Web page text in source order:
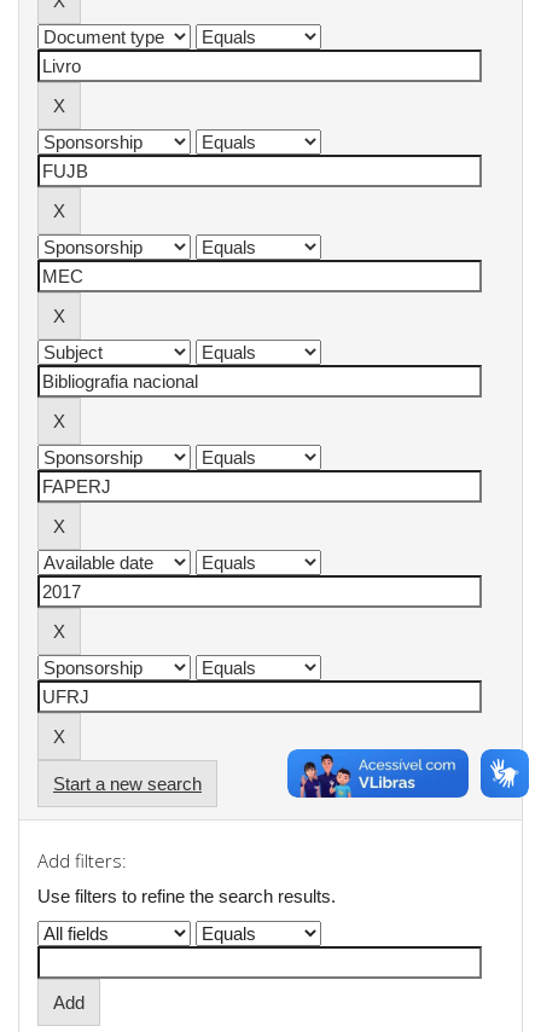
Start a new search
Add filters:
Use filters to refine the search results.